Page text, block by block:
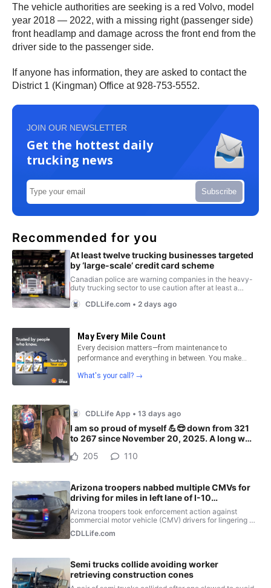
The vehicle authorities are seeking is a red Volvo, model
year 2018 — 2022, with a missing right (passenger side)
front headlamp and damage across the front end from the
driver side to the passenger side.
If anyone has information, they are asked to contact the
District 1 (Kingman) Office at 928-753-5552.
JOIN OUR NEWSLETTER
Get the hottest daily
trucking news